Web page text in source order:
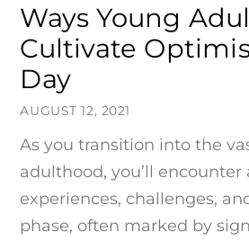
AUGUST 12, 2021
Ways Young
Cultivate
Day
As you transition into the
adulthood, you’ll encounter
experiences, challenges,
phase, often marked by